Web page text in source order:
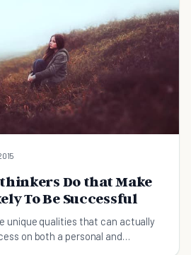
Do that Make
To Be Successful
unique qualities that can actually
on both a personal and